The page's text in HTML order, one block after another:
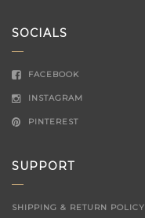
SOCIALS
FACEBOOK
INSTAGRAM
PINTEREST
SUPPORT
SHIPPING & RETURN POLICY